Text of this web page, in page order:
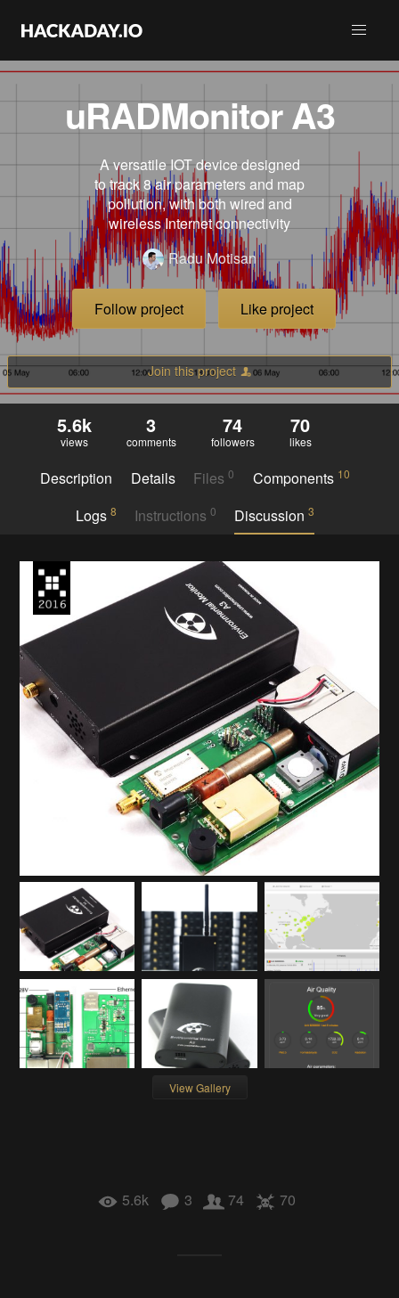
uRADMonitor A3
A versatile IOT device designed
to track 8 air parameters and map
pollution, with both wired and
wireless Internet connectivity
Radu Motisan
Follow project Like project
Join this project
5.6k
views
3
comments
74
followers
70
likes
Description Details Files0 Components 10
Logs 8 Instructions 0 Discussion3
View Gallery
5.6k 3 74 70